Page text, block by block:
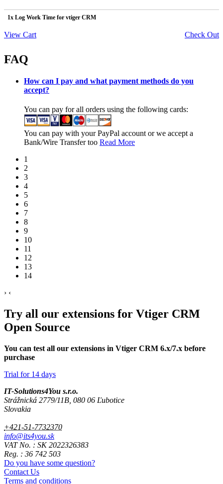
1x Log Work Time for vtiger CRM
View Cart Check Out
FAQ
How can I pay and what payment methods do you
accept?
You can pay for all orders using the following cards:
You can pay with your PayPal account or we accept a
Bank/Wire Transfer too Read More
1
2
3
4
5
6
7
8
9
10
11
12
13
14
› ‹
Try all our extensions for Vtiger CRM
Open Source
You can test all our extensions in Vtiger CRM 6.x/7.x before
purchase
Trial for 14 days
IT-Solutions4You s.r.o.
Strážnická 2779/11B, 080 06 Ľubotice
Slovakia
+421-51-7732370
info@its4you.sk
VAT No. : SK 2022326383
Reg. : 36 742 503
Do you have some question?
Contact Us
Terms and conditions